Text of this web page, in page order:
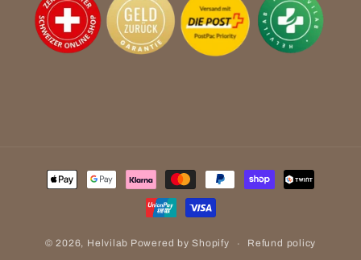
Payment
methods
© 2026, Helvilab Powered by Shopify Refund policy